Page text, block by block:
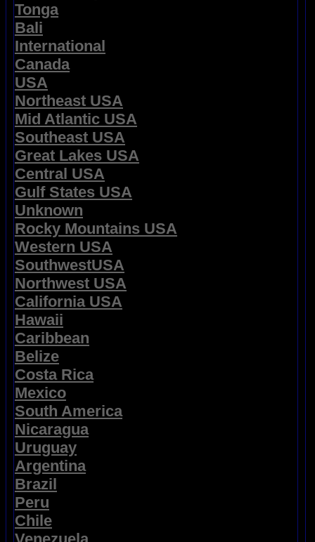
Tonga
Bali
International
Canada
USA
Northeast USA
Mid Atlantic USA
Southeast USA
Great Lakes USA
Central USA
Gulf States USA
Unknown
Rocky Mountains USA
Western USA
SouthwestUSA
Northwest USA
California USA
Hawaii
Caribbean
Belize
Costa Rica
Mexico
South America
Nicaragua
Uruguay
Argentina
Brazil
Peru
Chile